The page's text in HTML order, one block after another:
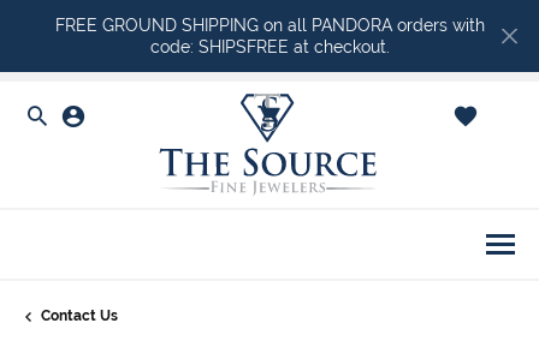
FREE GROUND SHIPPING on all PANDORA orders with
code: SHIPSFREE at checkout.
Toggle Search Menu
Toggle My Account MenuToggle Shopping
Contact Us